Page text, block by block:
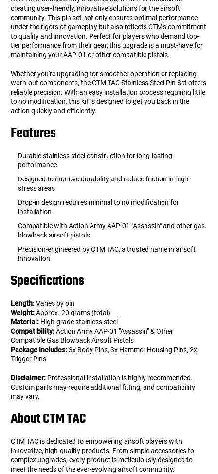
creating user-friendly, innovative solutions for the airsoft
community. This pin set not only ensures optimal performance
under the rigors of gameplay but also reflects CTM's commitment
to quality and innovation. Perfect for players who demand top-
tier performance from their gear, this upgrade is a must-have for
maintaining your AAP-01 or other compatible pistols.
Whether you're upgrading for smoother operation or replacing
worn-out components, the CTM TAC Stainless Steel Pin Set offers
reliable precision. With an easy installation process requiring little
to no modification, this kit is designed to get you back in the
action quickly and efficiently.
Features
Durable stainless steel construction for long-lasting
performance
Designed to improve durability and reduce friction in high-
stress areas
Drop-in design requires minimal to no modification for
installation
Compatible with Action Army AAP-01 "Assassin" and other gas
blowback airsoft pistols
Precision-engineered by CTM TAC, a trusted name in airsoft
innovation
Specifications
Length:Varies by pin
Weight:Approx. 20 grams (total)
Material: High-grade stainless steel
Compatibility:Action Army AAP-01 "Assassin" & Other
Compatible Gas Blowback Airsoft Pistols
Package Includes:3x Body Pins, 3x Hammer Housing Pins, 2x
Trigger Pins
Disclaimer: Professional installation is highly recommended.
Custom parts may require additional fitting, and compatibility
may vary.
About CTM TAC
CTM TAC is dedicated to empowering airsoft players with
innovative, high-quality products. From simple accessories to
complex upgrades, every product is meticulously designed to
meet the needs of the ever-evolving airsoft community.